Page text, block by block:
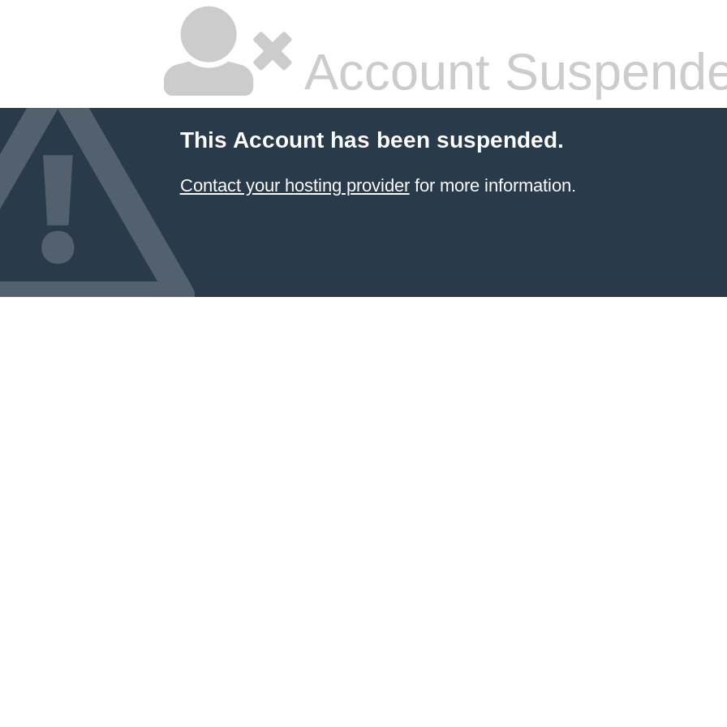
Account
This Account has been suspended.
Contact your hosting providerfor more information.